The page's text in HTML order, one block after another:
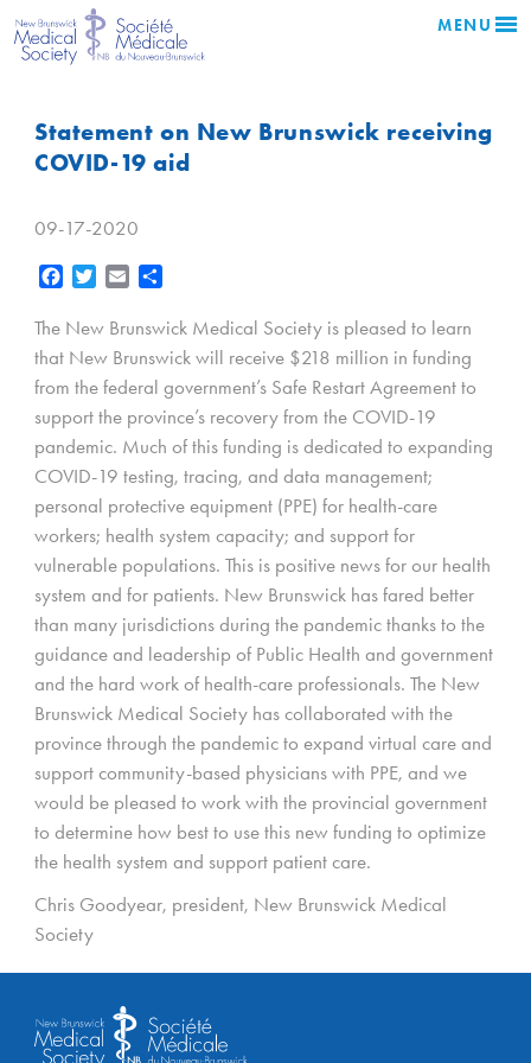
MENU
Statement on New Brunswick receiving
COVID-19 aid
09-17-2020
Facebook
Twitter Email
The New Brunswick Medical Society is pleased to learn
that New Brunswick will receive $218 million in funding
from the federal government’s Safe Restart Agreement to
support the province’s recovery from the COVID-19
pandemic. Much of this funding is dedicated to expanding
COVID-19 testing, tracing, and data management;
personal protective equipment (PPE) for health-care
workers; health system capacity; and support for
vulnerable populations. This is positive news for our health
system and for patients. New Brunswick has fared better
than many jurisdictions during the pandemic thanks to the
guidance and leadership of Public Health and government
and the hard work of health-care professionals. The New
Brunswick Medical Society has collaborated with the
province through the pandemic to expand virtual care and
support community-based physicians with PPE, and we
would be pleased to work with the provincial government
to determine how best to use this new funding to optimize
the health system and support patient care.
Chris Goodyear, president, New Brunswick Medical
Society